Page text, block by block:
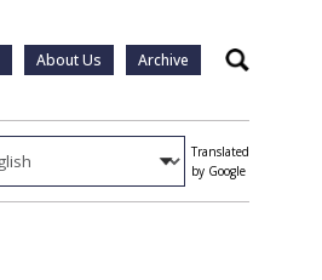
About Us Archive Search
Translated
by Google